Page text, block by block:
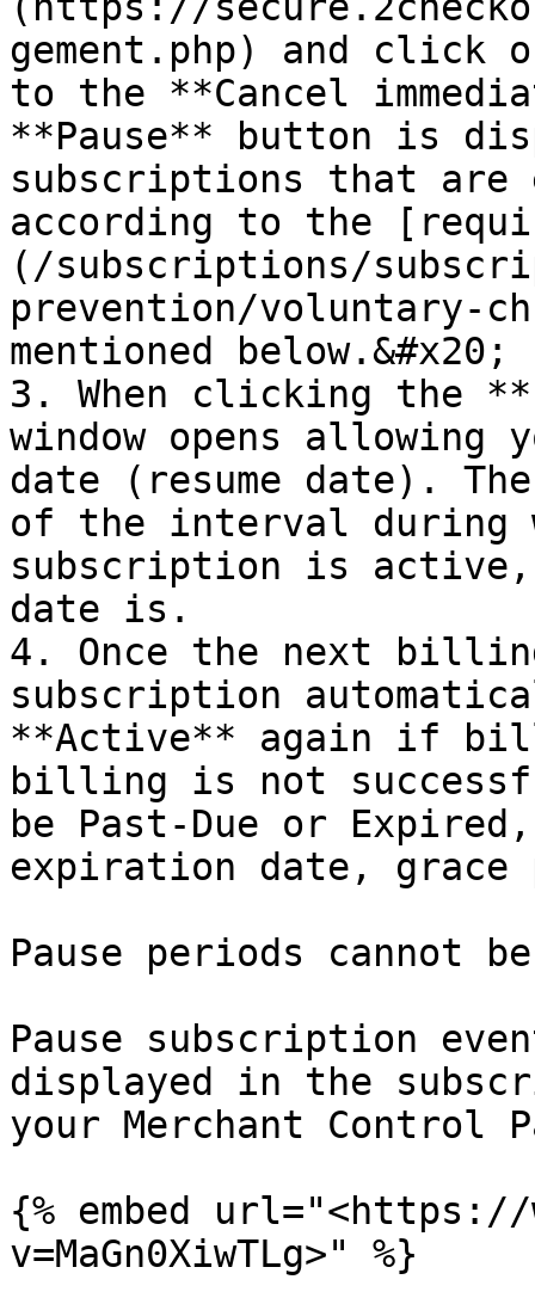
gement.php) and click
to the **Cancel
**Pause** button is
subscriptions that are
according to the
(/subscriptions/
prevention/voluntary-
mentioned below.&#x20;
3. When clicking the
window opens allowing
date (resume date).
of the interval during
subscription is
date is.
4. Once the next
subscription
**Active** again if
billing is not
be Past-Due or
expiration date, grace
Pause periods cannot
Pause subscription
displayed in the
your Merchant Control
{% embed url="<https://
v=MaGn0XiwTLg>" %}